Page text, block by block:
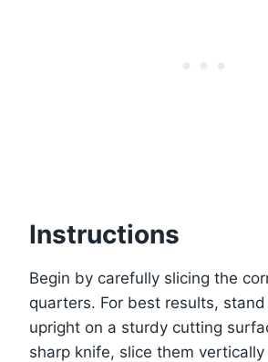
Instructions
Begin by carefully slicing the
quarters. For best results,
upright on a sturdy cutting
sharp knife, slice them vertically